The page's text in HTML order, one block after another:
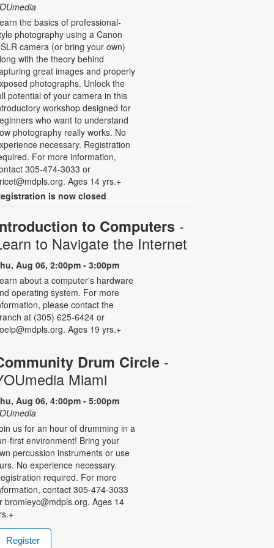
the basics of professional-
photography using a Canon
camera (or bring your own)
with the theory behind
great images and properly
photographs. Unlock the
potential of your camera in this
workshop designed for
who want to understand
photography really works. No
necessary. Registration
For more information,
305-474-3033 or
Ages 14 yrs.+
is now closed
to Computers -
to Navigate the Internet
Aug 06, 2:00pm - 3:00pm
about a computer's hardware
operating system. For more
please contact the
at (305) 625-6424 or
Ages 19 yrs.+
Drum Circle -
Miami
Aug 06, 4:00pm - 5:00pm
us for an hour of drumming in a
first environment! Bring your
percussion instruments or use
No experience necessary.
required. For more
contact 305-474-3033
bromleyc@mdpls.org. Ages 14
Register